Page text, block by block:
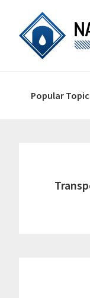
primary
content
primary
navigation
Popular